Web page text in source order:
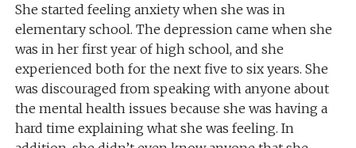
She started feeling anxiety when she was in
elementary school. The depression came when she
was in her first year of high school, and she
experienced both for the next five to six years. She
was discouraged from speaking with anyone about
the mental health issues because she was having a
hard time explaining what she was feeling. In